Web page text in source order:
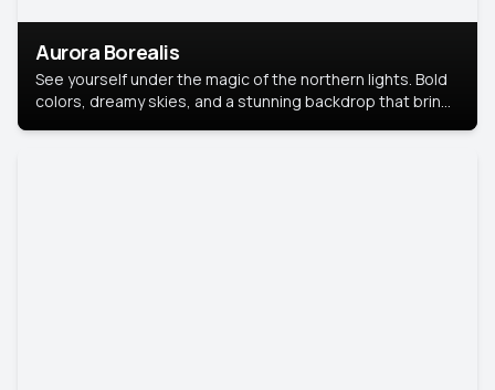
Aurora Borealis
See yourself under the magic of the northern lights. Bold
colors, dreamy skies, and a stunning backdrop that brings